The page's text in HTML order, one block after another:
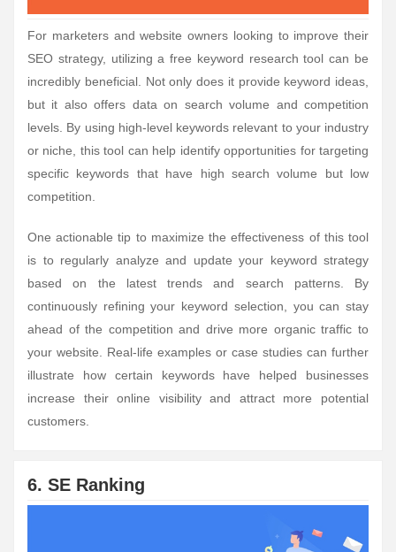
For marketers and website owners looking to improve their
SEO strategy, utilizing a free keyword research tool can be
incredibly beneficial. Not only does it provide keyword ideas,
but it also offers data on search volume and competition
levels. By using high-level keywords relevant to your industry
or niche, this tool can help identify opportunities for targeting
specific keywords that have high search volume but low
competition.
One actionable tip to maximize the effectiveness of this tool
is to regularly analyze and update your keyword strategy
based on the latest trends and search patterns. By
continuously refining your keyword selection, you can stay
ahead of the competition and drive more organic traffic to
your website. Real-life examples or case studies can further
illustrate how certain keywords have helped businesses
increase their online visibility and attract more potential
customers.
6. SE Ranking